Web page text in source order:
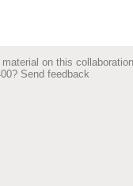
on this
Send feedback